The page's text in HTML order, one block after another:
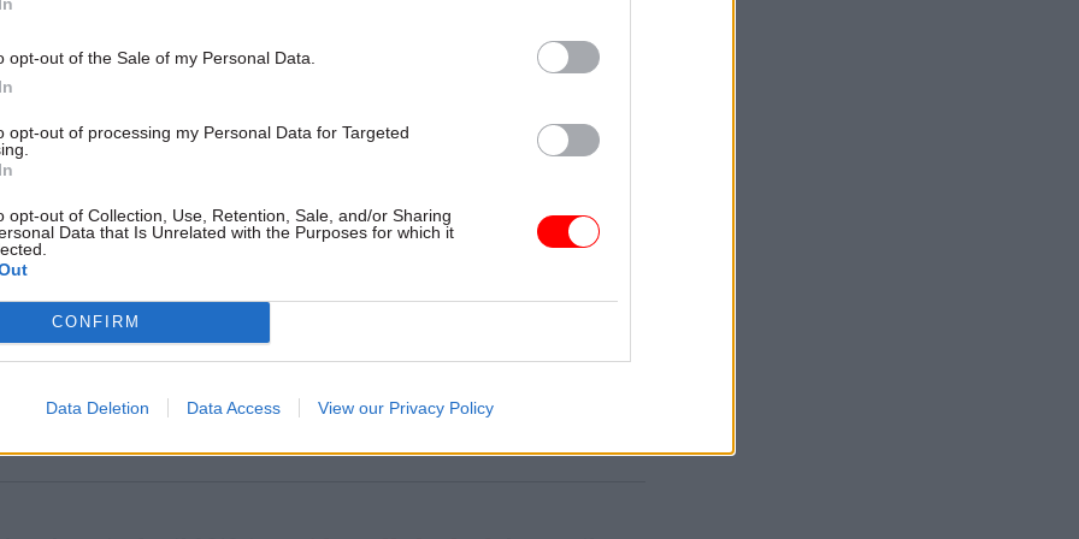
opt-out of the Sale of my Personal Data.
opt-out of processing my Personal Data for Targeted
opt-out of Collection, Use, Retention, Sale, and/or Sharing
Data that Is Unrelated with the Purposes for which it
CONFIRM
Data Deletion Data Access View our Privacy Policy
Two
local councils that had to agree an improvement plan with the
regulator
1,006
of breaches reported across the local government sector
290%
2017/18 – the last year before GDPR